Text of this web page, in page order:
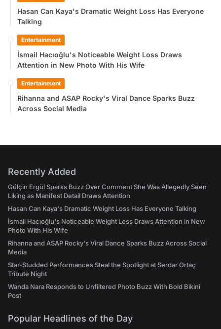
Hasan Can Kaya's Dramatic Weight Loss Has Everyone
Talking
Entertainment
İsmail Hacıoğlu's Noticeable Weight Loss Draws
Attention in New Photo With His Wife
Entertainment
Rihanna and ASAP Rocky's Viral Dance Sparks Buzz
Across Social Media
Recently Added
Gülçin Ergül Sparks Buzz Over Comment She Was Allegedly Seen
Liking as Manifest Detail Draws Attention
Hasan Can Kaya's Dramatic Weight Loss Has Everyone Talking
İsmail Hacıoğlu's Noticeable Weight Loss Draws Attention in New
Photo With His Wife
Rihanna and ASAP Rocky's Viral Dance Sparks Buzz Across Social
Media
Star-Studded Performances Steal the Spotlight at Serdar Ortaç
Tribute Night
Wanda Nara Responds to Unfiltered Photo Buzz With Bold Bikini
Post
Popular Headlines of the Day